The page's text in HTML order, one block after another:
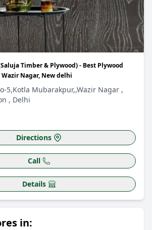
Timber & Plywood) - Best Plywood
Nagar, New delhi
5,Kotla Mubarakpur,,Wazir Nagar ,
, Delhi
Directions
Call
Details
in: